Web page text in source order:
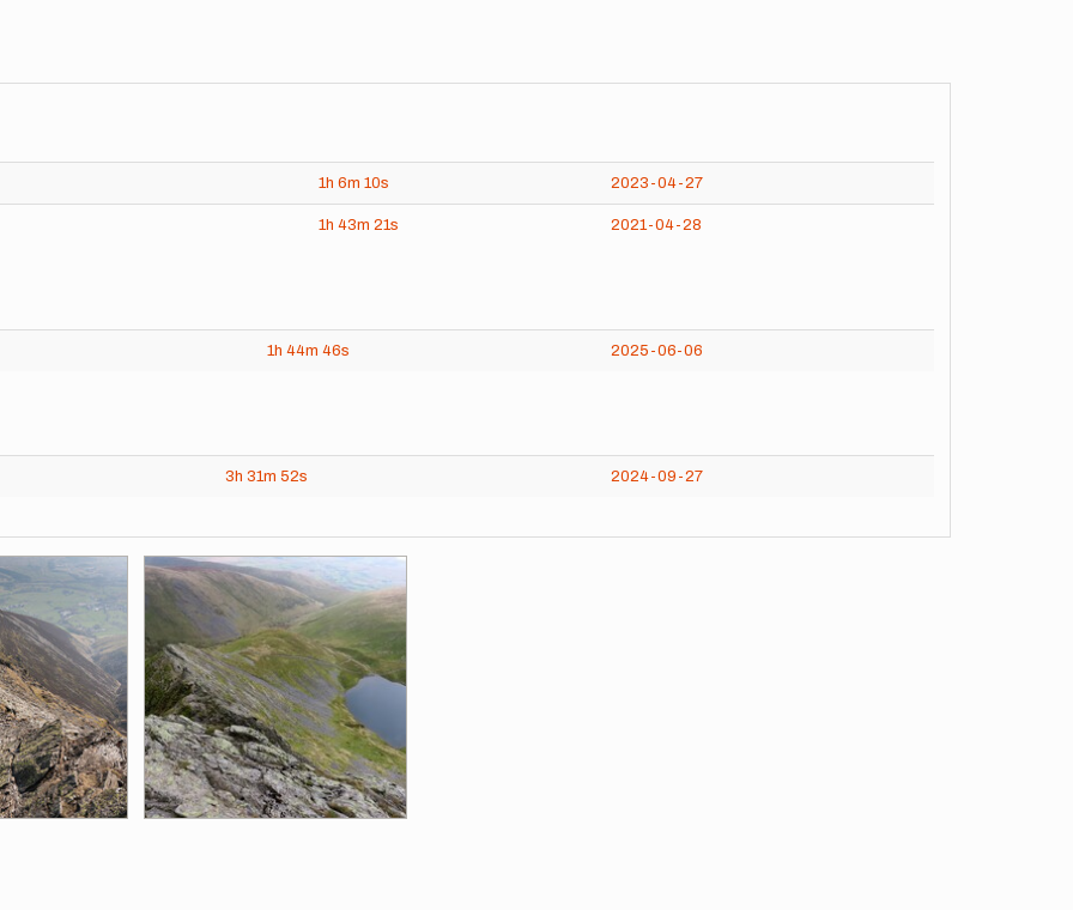
1h 6m 10s 2023-04-27
1h 43m 21s 2021-04-28
1h 44m 46s 2025-06-06
3h 31m 52s 2024-09-27